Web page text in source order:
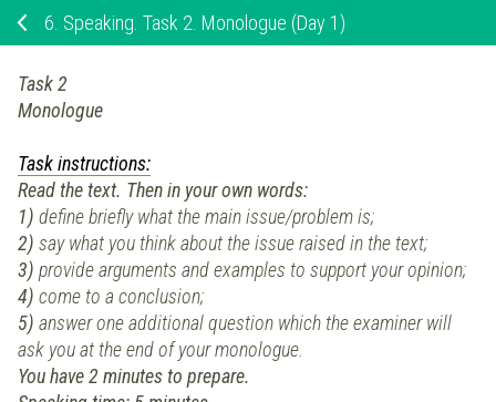
6. Speaking. Task 2. Monologue (Day 1)
Task 2
Monologue
Task instructions:
Read the text. Then in your own words:
1) define briefly what the main issue/problem is;
2) say what you think about the issue raised in the text;
3) provide arguments and examples to support your opinion;
4) come to a conclusion;
5) answer one additional question which the examiner will
ask you at the end of your monologue.
You have 2 minutes to prepare.